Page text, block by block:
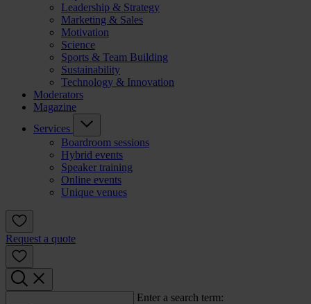
Leadership & Strategy
Marketing & Sales
Motivation
Science
Sports & Team Building
Sustainability
Technology & Innovation
Moderators
Magazine
Services
Boardroom sessions
Hybrid events
Speaker training
Online events
Unique venues
Request a quote
Enter a search term: